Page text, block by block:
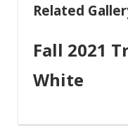
Related
Fall 2021
White